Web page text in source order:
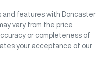
and features with
Doncaster
vary from the price
or completeness of
your acceptance of our